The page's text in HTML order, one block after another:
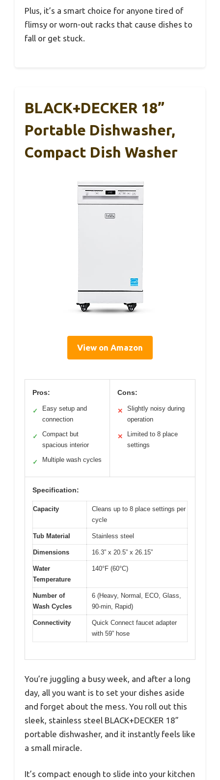
Plus, it’s a smart choice for anyone tired of
flimsy or worn-out racks that cause dishes to
fall or get stuck.
BLACK+DECKER 18”
Portable Dishwasher,
Compact Dish Washer
View on Amazon
Pros:
✓
Easy setup and
connection
✓
Compact but
spacious interior
✓ Multiple wash cycles
Cons:
✕
Slightly noisy during
operation
✕
Limited to 8 place
settings
Specification:
Capacity
Cleans up to 8 place settings per
cycle
Tub Material Stainless steel
Dimensions 16.3” x 20.5” x 26.15”
Water
Temperature
140°F (60°C)
Number of
Wash Cycles
6 (Heavy, Normal, ECO, Glass,
90-min, Rapid)
Connectivity
Quick Connect faucet adapter
with 59” hose
You’re juggling a busy week, and after a long
day, all you want is to set your dishes aside
and forget about the mess. You roll out this
sleek, stainless steel BLACK+DECKER 18”
portable dishwasher, and it instantly feels like
a small miracle.
It’s compact enough to slide into your kitchen